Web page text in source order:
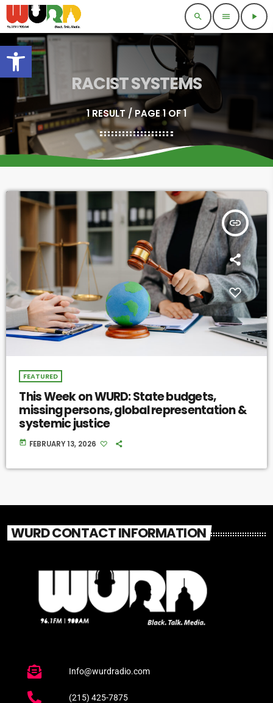
Open toolbar
search menu play_arrow
RACIST SYSTEMS
1 RESULT / PAGE 1 OF 1
insert_link
FEATURED
This Week on WURD: State budgets,
missing persons, global representation &
systemic justice
today FEBRUARY 13, 2026
WURD CONTACT INFORMATION
Info@wurdradio.com
(215) 425-7875